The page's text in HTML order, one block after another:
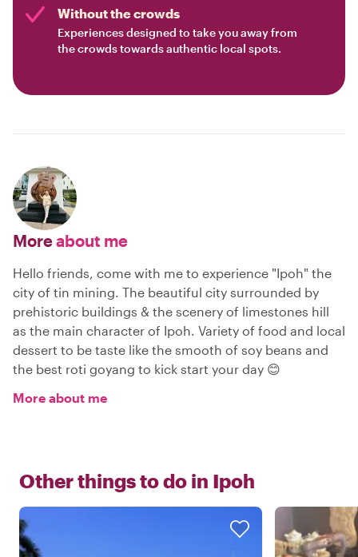
Without the crowds
Experiences designed to take you away from
the crowds towards authentic local spots.
Moreabout me
Hello friends, come with me to experience "Ipoh" the
city of tin mining. The beautiful city surrounded by
prehistoric buildings & the scenery of limestones hill
as the main character of Ipoh. Variety of food and local
dessert to be taste like the smooth of soy beans and
the best roti goyang to kick start your day 😊
More about me
Other things to do in Ipoh